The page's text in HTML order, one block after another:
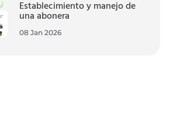
Establecimiento y manejo de
una abonera
08 Jan 2026